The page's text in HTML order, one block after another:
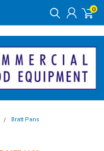
0
Bratt Pans